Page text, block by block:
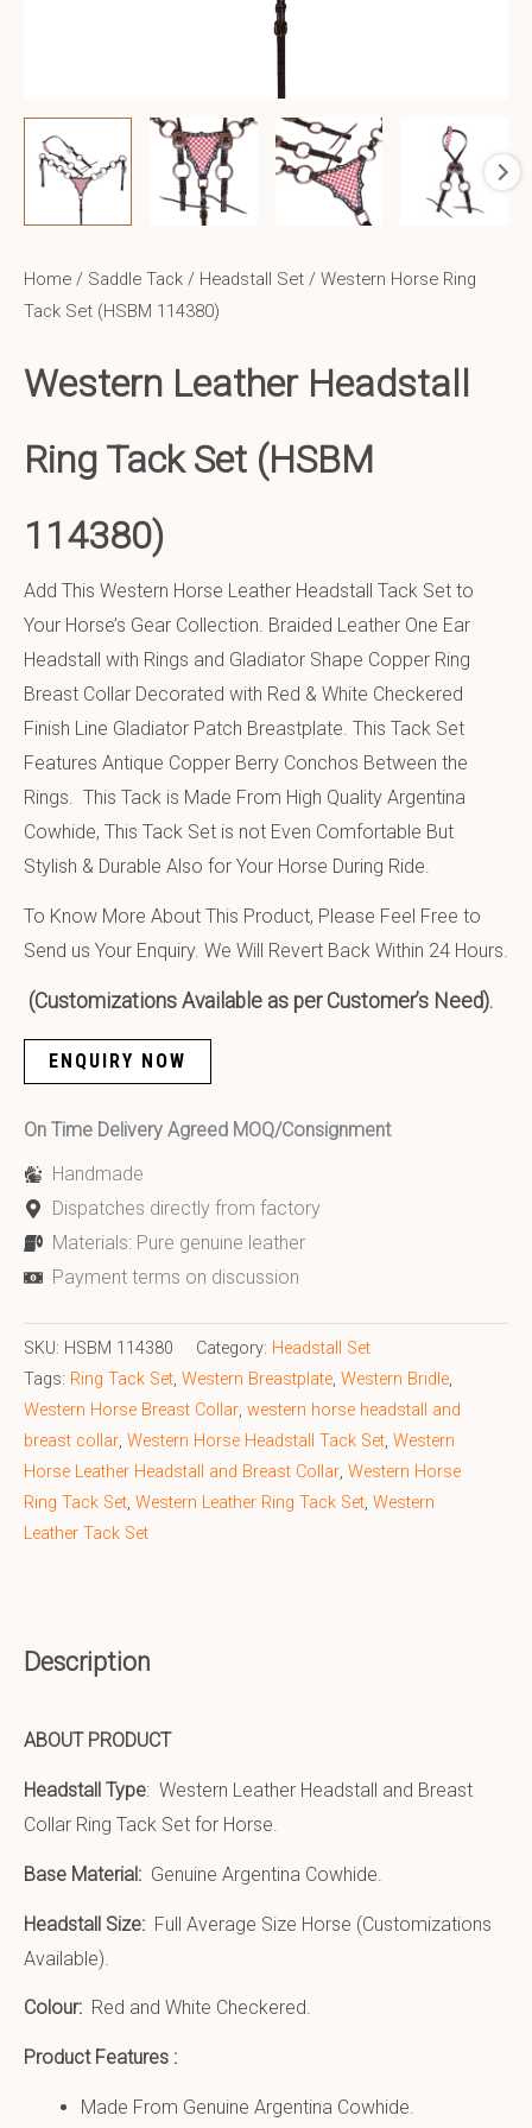
Home / Saddle Tack / Headstall Set / Western Horse Ring
Tack Set (HSBM 114380)
Western Leather Headstall
Ring Tack Set (HSBM
114380)
Add This Western Horse Leather Headstall Tack Set to
Your Horse’s Gear Collection. Braided Leather One Ear
Headstall with Rings and Gladiator Shape Copper Ring
Breast Collar Decorated with Red & White Checkered
Finish Line Gladiator Patch Breastplate. This Tack Set
Features Antique Copper Berry Conchos Between the
Rings. This Tack is Made From High Quality Argentina
Cowhide, This Tack Set is not Even Comfortable But
Stylish & Durable Also for Your Horse During Ride.
To Know More About This Product, Please Feel Free to
Send us Your Enquiry. We Will Revert Back Within 24 Hours.
(Customizations Available as per Customer’s Need).
ENQUIRY NOW
On Time Delivery Agreed MOQ/Consignment
Handmade
Dispatches directly from factory
Materials: Pure genuine leather
Payment terms on discussion
SKU: HSBM 114380 Category: Headstall Set
Tags: Ring Tack Set, Western Breastplate, Western Bridle,
Western Horse Breast Collar, western horse headstall and
breast collar, Western Horse Headstall Tack Set, Western
Horse Leather Headstall and Breast Collar, Western Horse
Ring Tack Set, Western Leather Ring Tack Set, Western
Leather Tack Set
Description
ABOUT PRODUCT
Headstall Type: Western Leather Headstall and Breast
Collar Ring Tack Set for Horse.
Base Material: Genuine Argentina Cowhide.
Headstall Size: Full Average Size Horse (Customizations
Available).
Colour: Red and White Checkered.
Product Features :
Made From Genuine Argentina Cowhide.